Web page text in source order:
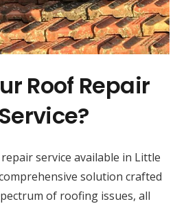
Roof Repair
service available in Little
solution crafted
of roofing issues, all